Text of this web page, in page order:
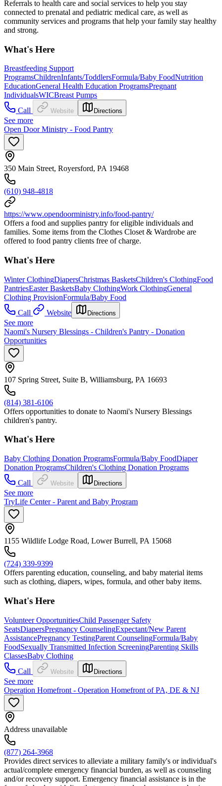
Referrals to health care and social services to help you stay
connected to prenatal and pediatric medical care, as well as
community services and programs that help your family stay healthy
and strong.
What's Here
Breastfeeding Support
ProgramsChildrenInfants/ToddlersFormula/Baby FoodNutrition
EducationGeneral Health Education ProgramsPregnant
IndividualsWICBreast Pumps
Call
Website Directions
See more
Open Door Ministry - Food Pantry
350 Main Street, Royersford, PA 19468
(610) 948-4818
https://www.opendoorministry.info/food-pantry/
Offers a food and supplies pantry for eligible individuals and
families. Some items from the Clothes Closet & Wardrobe are
offered to food pantry clients free of charge.
What's Here
Winter ClothingDiapersChristmas BasketsChildren's ClothingFood
PantriesEaster BasketsBaby ClothingWork ClothingGeneral
Clothing ProvisionFormula/Baby Food
Call
Website Directions
See more
Naomi's Nursery Blessings - Children's Pantry - Donation
Opportunities
107 Spring Street, Suite B, Williamsburg, PA 16693
(814) 381-6106
Offers opportunities to donate to Naomi's Nursery Blessings
children's pantry.
What's Here
Baby Clothing Donation ProgramsFormula/Baby FoodDiaper
Donation ProgramsChildren's Clothing Donation Programs
Call
Website Directions
See more
TryLife Center - Parent and Baby Program
1155 Wildlife Lodge Road, Lower Burrell, PA 15068
(724) 339-9399
Offers parenting education, counseling, and baby material items
such as clothing, diapers, wipes, formula, and other baby items.
What's Here
Volunteer OpportunitiesChild Passenger Safety
SeatsDiapersPregnancy CounselingExpectant/New Parent
AssistancePregnancy TestingParent CounselingFormula/Baby
FoodSexually Transmitted Infection ScreeningParenting Skills
ClassesBaby Clothing
Call
Website Directions
See more
Operation Homefront - Operation Homefront of PA, DE & NJ
Address unavailable
(877) 264-3968
Provides direct services to alleviate a military family's or individual's
actual/complete emergency financial burden, as well as counseling
and/or recovery support. Emergency financial assistance is in the